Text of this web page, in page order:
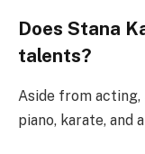
Does Stana
talents?
Aside from
piano, karate, and